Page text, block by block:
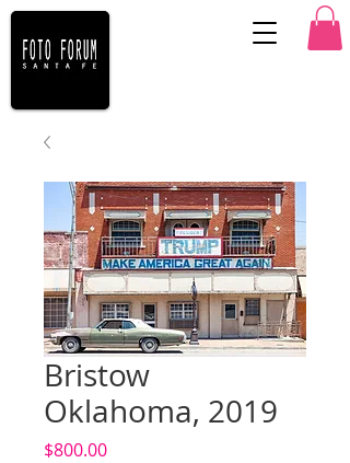
Bristow
Oklahoma, 2019
$800.00Price